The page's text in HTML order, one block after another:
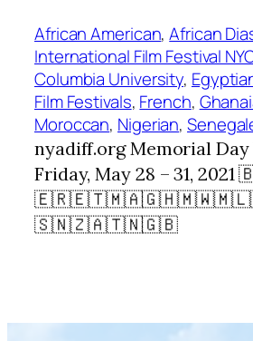
African American, African
International Film Festival
Columbia University,
Film Festivals, French,
Moroccan, Nigerian,
nyadiff.org Memorial Day
Friday, May 28 – 31,
🇸🇳🇿🇦🇹🇳🇬🇧